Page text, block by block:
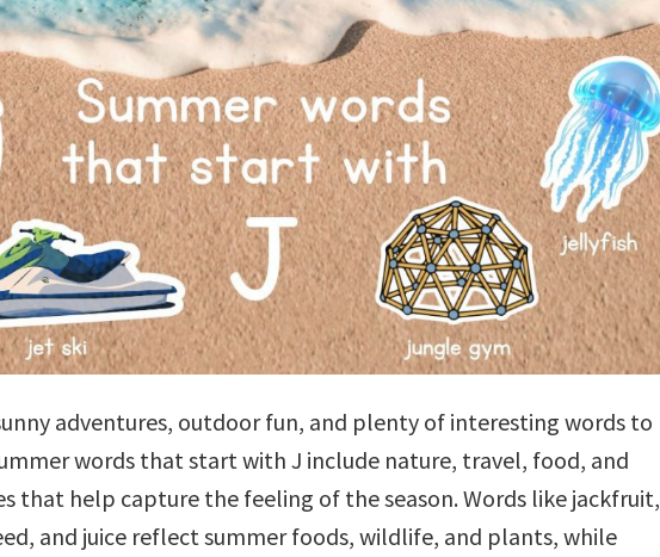
adventures, outdoor fun, and plenty of interesting words to
words that start with J include nature, travel, food, and
that help capture the feeling of the season. Words like jackfruit,
and juice reflect summer foods, wildlife, and plants, while